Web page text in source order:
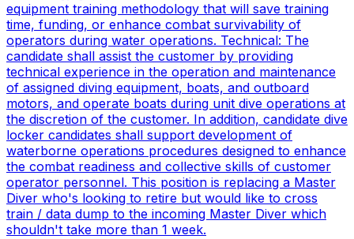
equipment training methodology that will save training
time, funding, or enhance combat survivability of
operators during water operations. Technical: The
candidate shall assist the customer by providing
technical experience in the operation and maintenance
of assigned diving equipment, boats, and outboard
motors, and operate boats during unit dive operations at
the discretion of the customer. In addition, candidate dive
locker candidates shall support development of
waterborne operations procedures designed to enhance
the combat readiness and collective skills of customer
operator personnel. This position is replacing a Master
Diver who's looking to retire but would like to cross
train / data dump to the incoming Master Diver which
shouldn't take more than 1 week.